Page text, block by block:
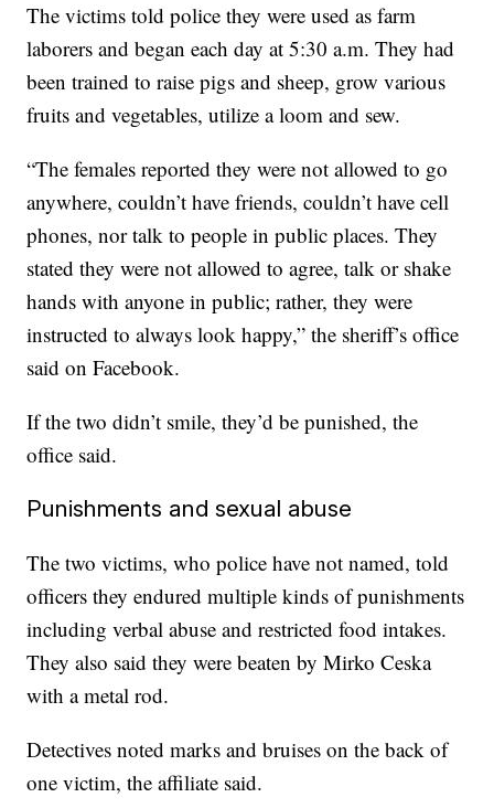
The victims told police they were used as farm
laborers and began each day at 5:30 a.m. They had
been trained to raise pigs and sheep, grow various
fruits and vegetables, utilize a loom and sew.
“The females reported they were not allowed to go
anywhere, couldn’t have friends, couldn’t have cell
phones, nor talk to people in public places. They
stated they were not allowed to agree, talk or shake
hands with anyone in public; rather, they were
instructed to always look happy,” the sheriff’s office
said on Facebook.
If the two didn’t smile, they’d be punished, the
office said.
Punishments and sexual abuse
The two victims, who police have not named, told
officers they endured multiple kinds of punishments
including verbal abuse and restricted food intakes.
They also said they were beaten by Mirko Ceska
with a metal rod.
Detectives noted marks and bruises on the back of
one victim, the affiliate said.